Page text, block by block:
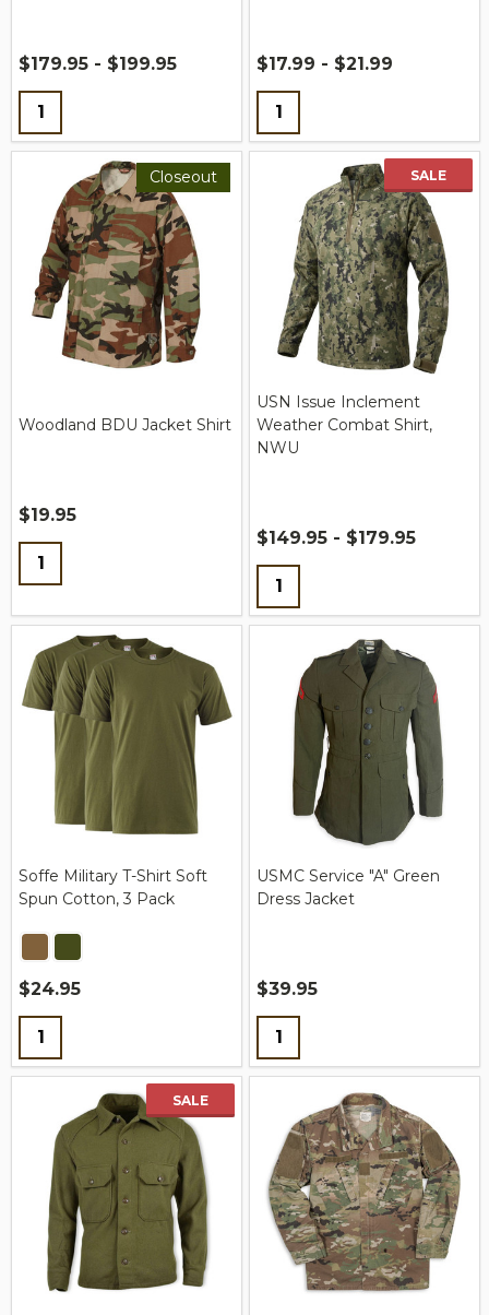
$179.95 - $199.95
Quantity:
$17.99 - $21.99
Quantity:
Closeout
Woodland BDU Jacket Shirt
$19.95
Quantity:
SALE
USN Issue Inclement
Weather Combat Shirt,
NWU
$149.95 - $179.95
Quantity:
Soffe Military T-Shirt Soft
Spun Cotton, 3 Pack
$24.95
Quantity:
USMC Service "A" Green
Dress Jacket
$39.95
Quantity:
SALE